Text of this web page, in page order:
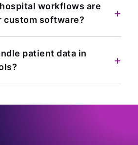
workflows are
custom software?
+
patient data in
+